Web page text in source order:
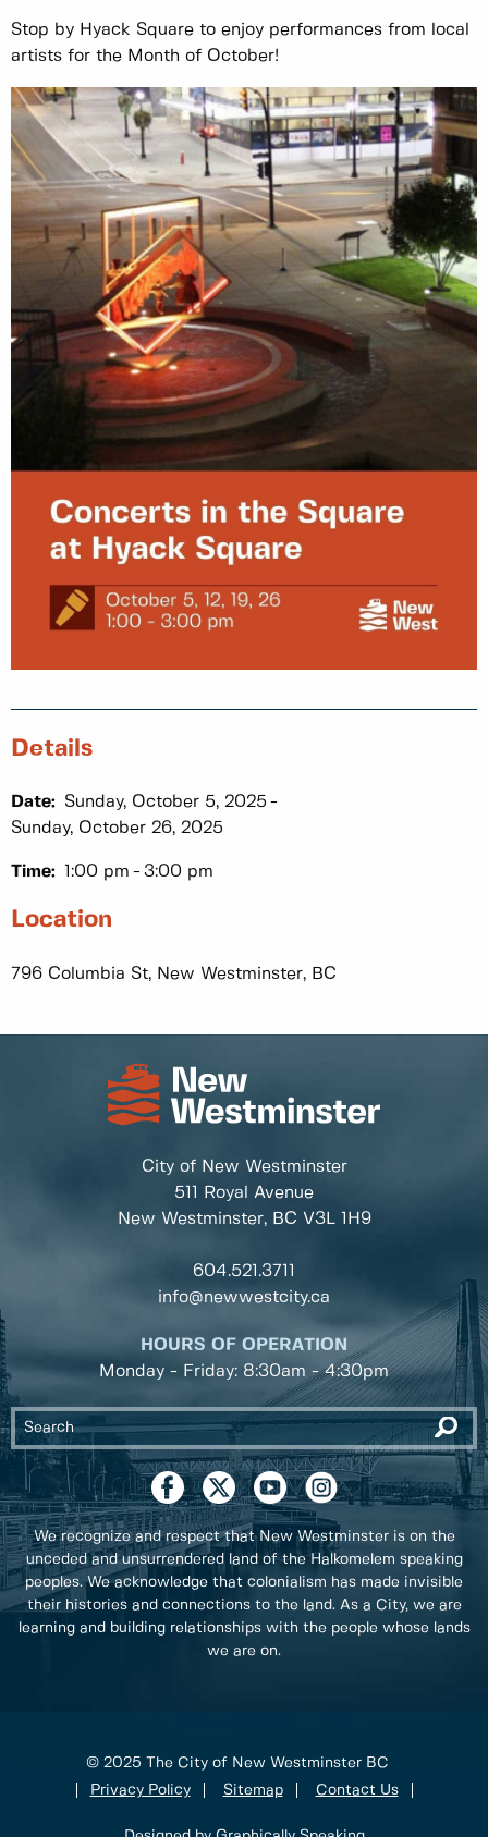
Stop by Hyack Square to enjoy performances from local
artists for the Month of October!
Details
Date: Sunday, October 5, 2025
Sunday, October 26, 2025
Time: 1:00 pm 3:00 pm
Location
796 Columbia St, New Westminster, BC
City of New Westminster
511 Royal Avenue
New Westminster, BC V3L 1H9
604.521.3711
info@newwestcity.ca
HOURS OF OPERATION
Monday - Friday: 8:30am - 4:30pm
We recognize and respect that New Westminster is on the
unceded and unsurrendered land of the Halkomelem speaking
peoples. We acknowledge that colonialism has made invisible
their histories and connections to the land. As a City, we are
learning and building relationships with the people whose lands
we are on.
© 2025 The City of New Westminster BC
Privacy Policy
Sitemap Contact Us